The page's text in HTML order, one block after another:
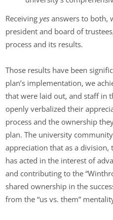
Receivingyes answers to both,
president and board of
process and its results.
Those results have been
plan’s implementation, we
that were laid out, and staff in
openly verbalized their
process and the ownership
plan. The university
appreciation that as a
has acted in the interest of
and contributing to the
shared ownership in the
from the “us vs. them”